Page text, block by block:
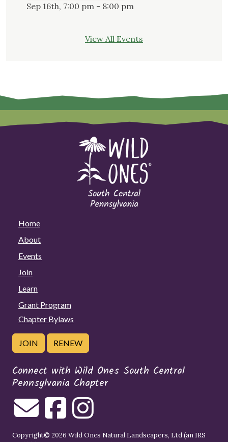
Sep 16th, 7:00 pm - 8:00 pm
View All Events
Home
About
Events
Join
Learn
Grant Program
Chapter Bylaws
JOIN RENEW
Connect with Wild Ones South Central
Pennsylvania Chapter
Copyright© 2026 Wild Ones Natural Landscapers, Ltd (an IRS